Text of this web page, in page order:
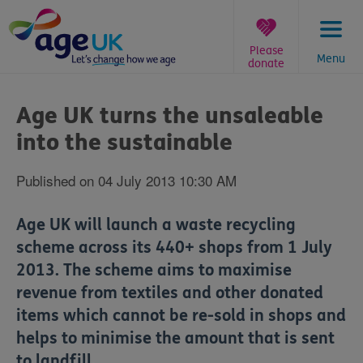
to
content
Menu
Please
donate
are
here:
Age UK turns the unsaleable
into the sustainable
Published on 04 July 2013 10:30 AM
Age UK will launch a waste recycling
scheme across its 440+ shops from 1 July
2013. The scheme aims to maximise
revenue from textiles and other donated
items which cannot be re-sold in shops and
helps to minimise the amount that is sent